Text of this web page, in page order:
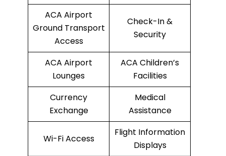
ACA Airport
Ground Transport
Access
Check-In &
Security
ACA Airport
Lounges
ACA Children’s
Facilities
Currency
Exchange
Medical
Assistance
Wi-Fi Access
Flight Information
Displays